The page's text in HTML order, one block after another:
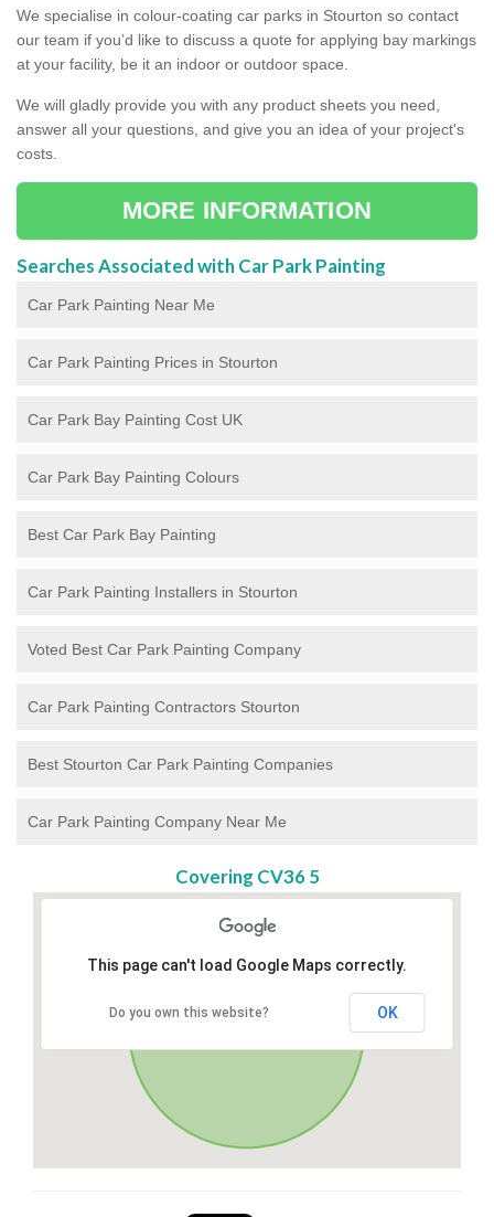
We specialise in colour-coating car parks in Stourton so contact
our team if you’d like to discuss a quote for applying bay markings
at your facility, be it an indoor or outdoor space.
We will gladly provide you with any product sheets you need,
answer all your questions, and give you an idea of your project's
costs.
MORE INFORMATION
Searches Associated with Car Park Painting
Car Park Painting Near Me
Car Park Painting Prices in Stourton
Car Park Bay Painting Cost UK
Car Park Bay Painting Colours
Best Car Park Bay Painting
Car Park Painting Installers in Stourton
Voted Best Car Park Painting Company
Car Park Painting Contractors Stourton
Best Stourton Car Park Painting Companies
Car Park Painting Company Near Me
Covering CV36 5
This page can't load Google Maps correctly.
Do you own this website? OK